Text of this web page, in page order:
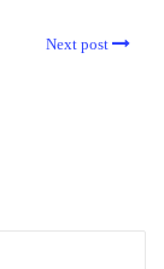
Next post